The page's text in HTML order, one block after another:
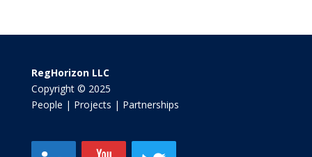
RegHorizon LLC
Copyright © 2025
People | Projects | Partnerships